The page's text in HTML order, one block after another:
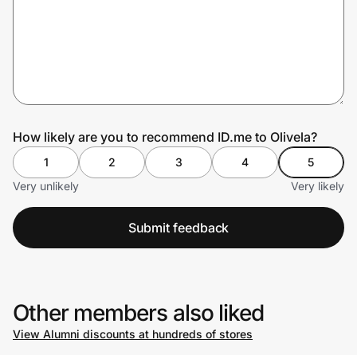
How likely are you to recommend ID.me to Olivela?
1 2 3 4
5
Very unlikely
Very likely
Submit feedback
Other members also liked
View Alumni discounts at hundreds of stores